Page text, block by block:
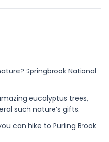
Springbrook National
eucalyptus trees,
such nature’s gifts.
can hike to Purling Brook